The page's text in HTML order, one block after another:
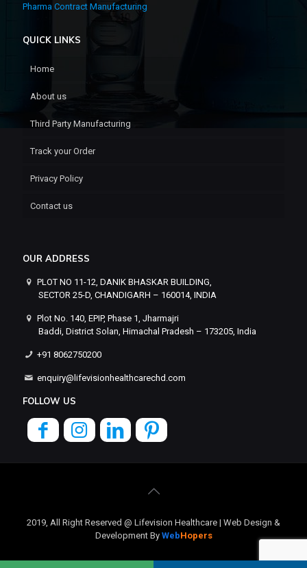
Pharma Contract Manufacturing
QUICK LINKS
Home
About us
Third Party Manufacturing
Track your Order
Privacy Policy
Contact us
OUR ADDRESS
PLOT NO 11-12, DANIK BHASKAR BUILDING,
SECTOR 25-D, CHANDIGARH – 160014, INDIA
Plot No. 140, EPIP, Phase 1, Jharmajri
Baddi, District Solan, Himachal Pradesh – 173205, India
+91 8062750200
enquiry@lifevisionhealthcarechd.com
FOLLOW US
2019, All Right Reserved @ Lifevision Healthcare | Web Design &
Development By WebHopers